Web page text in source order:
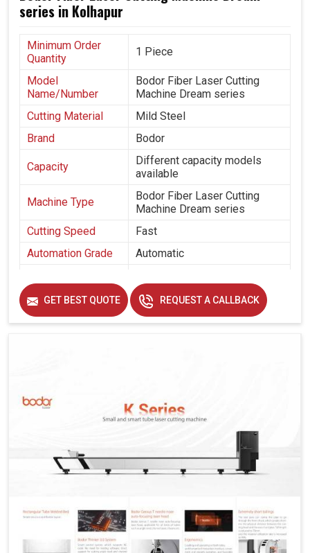
series in Kolhapur
Minimum Order
Quantity
1 Piece
Model
Name/Number
Bodor Fiber Laser Cutting
Machine Dream series
Cutting Material
Mild Steel
Brand
Bodor
Capacity
Different capacity models
available
Machine Type
Bodor Fiber Laser Cutting
Machine Dream series
Cutting Speed
Fast
Automation Grade
Automatic
GET BEST QUOTE REQUEST A CALLBACK